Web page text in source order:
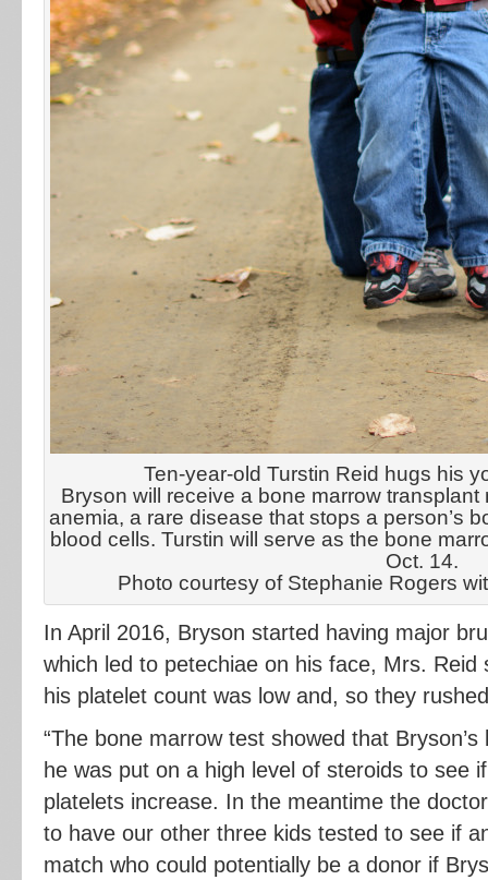
Ten-year-old Turstin Reid hugs his
Bryson will receive a bone marrow
anemia, a rare disease that stops a person’s
blood cells. Turstin will serve as the bone
Oct. 14.
Photo courtesy of Stephanie Rogers
In April 2016, Bryson started having major
which led to petechiae on his face, Mrs. Reid
his platelet count was low and, so they
“The bone marrow test showed that
he was put on a high level of steroids to see
platelets increase. In the meantime the
to have our other three kids tested to see if
match who could potentially be a donor if